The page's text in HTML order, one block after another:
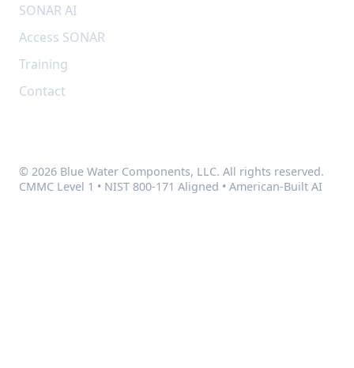
SONAR AI
Access SONAR
Training
Contact
© 2026 Blue Water Components, LLC. All rights reserved.
CMMC Level 1 • NIST 800-171 Aligned • American-Built AI